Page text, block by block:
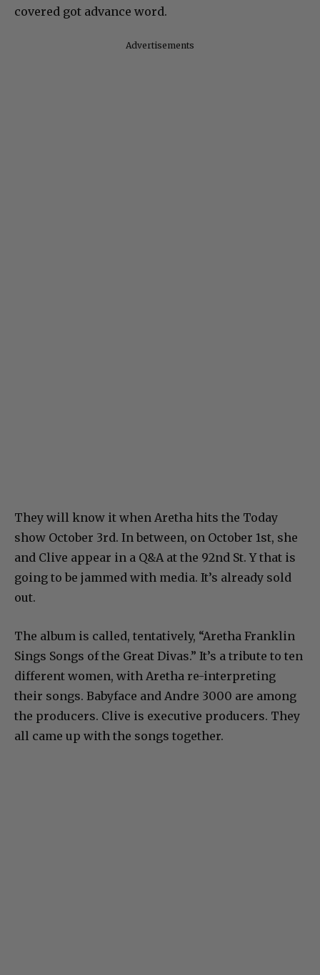
covered got advance word.
Advertisements
They will know it when Aretha hits the Today
show October 3rd. In between, on October 1st, she
and Clive appear in a Q&A at the 92nd St. Y that is
going to be jammed with media. It’s already sold
out.
The album is called, tentatively, “Aretha Franklin
Sings Songs of the Great Divas.” It’s a tribute to ten
different women, with Aretha re-interpreting
their songs. Babyface and Andre 3000 are among
the producers. Clive is executive producers. They
all came up with the songs together.